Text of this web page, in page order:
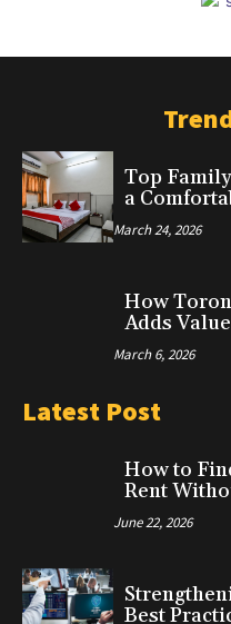
Top
a
March 24, 2026
How
Adds
March 6, 2026
Latest Post
How to
Rent
June 22, 2026
Best